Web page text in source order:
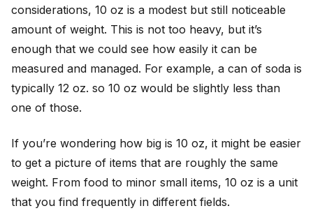
considerations, 10 oz is a modest but still noticeable
amount of weight. This is not too heavy, but it’s
enough that we could see how easily it can be
measured and managed. For example, a can of soda is
typically 12 oz. so 10 oz would be slightly less than
one of those.
If you’re wondering how big is 10 oz, it might be easier
to get a picture of items that are roughly the same
weight. From food to minor small items, 10 oz is a unit
that you find frequently in different fields.